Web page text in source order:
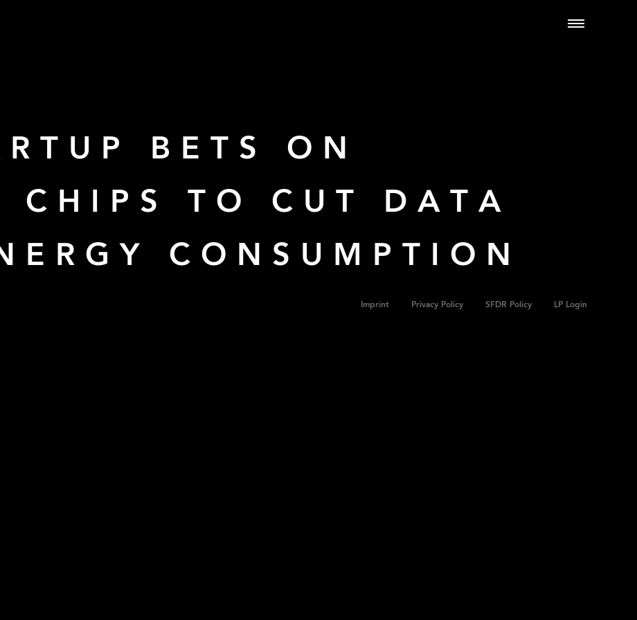
BETS ON
CHIPS TO CUT DATA
CONSUMPTION
Imprint Privacy Policy SFDR Policy LP Login